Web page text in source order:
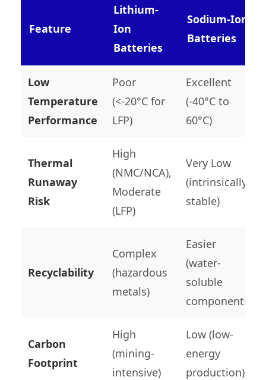
Feature
Lithium-
Ion
Batteries
Sodium-Ion
Batteries
Low
Temperature
Performance
Poor
(<-20°C for
LFP)
Excellent
(-40°C to
60°C)
Thermal
Runaway
Risk
High
(NMC/NCA),
Moderate
(LFP)
Very Low
(intrinsically
stable)
Recyclability
Complex
(hazardous
metals)
Easier
(water-
soluble
components)
Carbon
Footprint
High
(mining-
intensive)
Low (low-
energy
production)